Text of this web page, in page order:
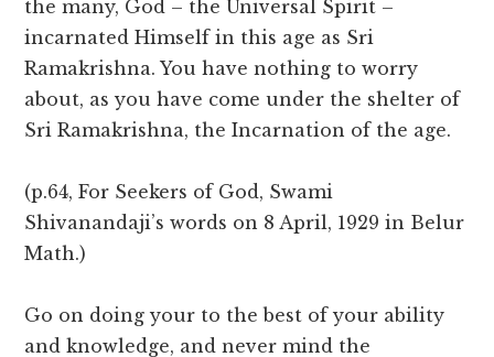
the many, God – the Universal Spirit –
incarnated Himself in this age as Sri
Ramakrishna. You have nothing to worry
about, as you have come under the shelter of
Sri Ramakrishna, the Incarnation of the age.
(p.64, For Seekers of God, Swami
Shivanandaji’s words on 8 April, 1929 in Belur
Math.)
Go on doing your to the best of your ability
and knowledge, and never mind the